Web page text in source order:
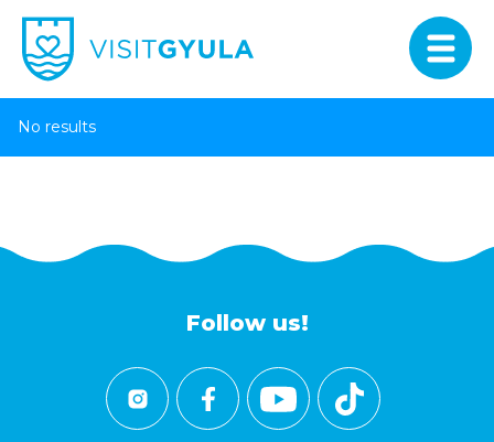
No results
Follow us!